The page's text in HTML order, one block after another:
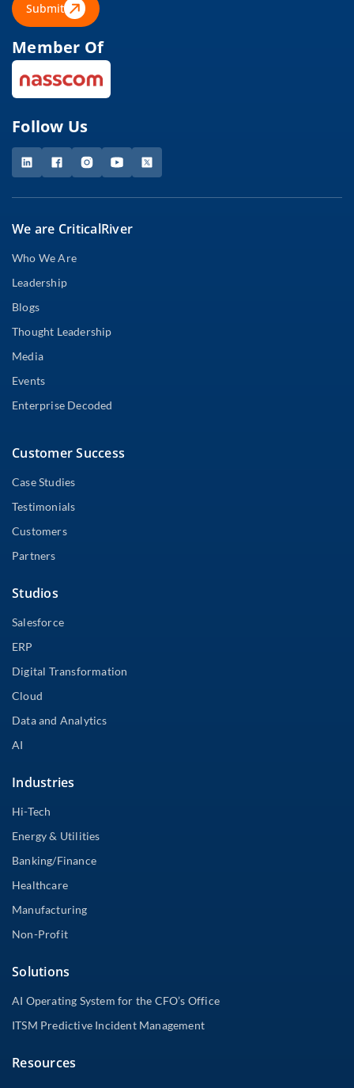
Submit
Member Of
Follow Us
We are CriticalRiver
Who We Are
Leadership
Blogs
Thought Leadership
Media
Events
Enterprise Decoded
Customer Success
Case Studies
Testimonials
Customers
Partners
Studios
Salesforce
ERP
Digital Transformation
Cloud
Data and Analytics
AI
Industries
Hi-Tech
Energy & Utilities
Banking/Finance
Healthcare
Manufacturing
Non-Profit
Solutions
AI Operating System for the CFO’s Office
ITSM Predictive Incident Management
Resources